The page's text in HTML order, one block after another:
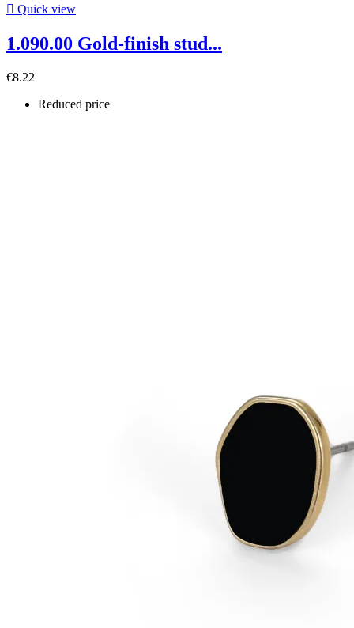
 Quick view
1.090.00 Gold-finish stud...
€8.22
Reduced price